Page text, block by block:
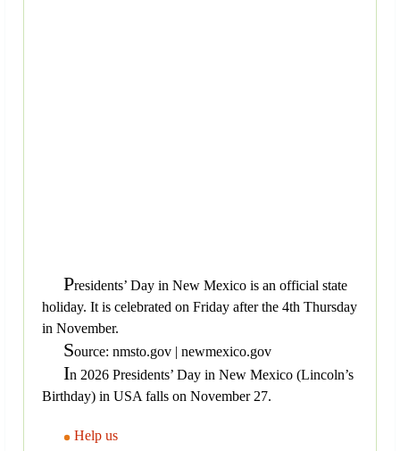
Presidents’ Day in New Mexico is an official state
holiday. It is celebrated on Friday after the 4th Thursday
in November.
Source: nmsto.gov | newmexico.gov
In 2026 Presidents’ Day in New Mexico (Lincoln’s
Birthday) in USA falls on November 27.
Help us